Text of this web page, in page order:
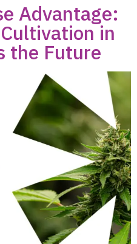
Advantage:
in
the Future